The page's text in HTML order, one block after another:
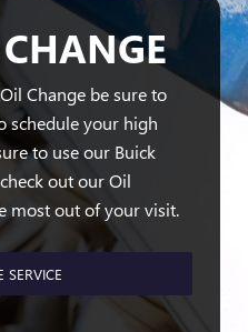
Change be sure to
schedule your high
to use our Buick
out our Oil
most out of your visit.
SERVICE